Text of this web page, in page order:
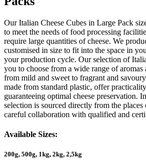
Our Italian Cheese Cubes in Large Pack
to meet the needs of food processing
require large quantities of cheese. We
customised in size to fit into the space in
your production cycle. Our selection of
you to choose from a wide range of
from mild and sweet to fragrant and
made from standard plastic, offer
guaranteeing optimal cheese preservation.
selection is sourced directly from the
careful collaboration with qualified and
Available Sizes:
200g, 500g, 1kg, 2kg, 2,5kg